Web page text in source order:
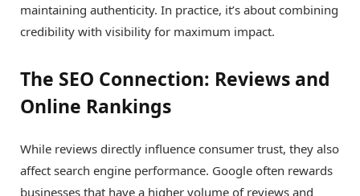
maintaining authenticity. In practice, it’s about combining
credibility with visibility for maximum impact.
The SEO Connection: Reviews and
Online Rankings
While reviews directly influence consumer trust, they also
affect search engine performance. Google often rewards
businesses that have a higher volume of reviews and